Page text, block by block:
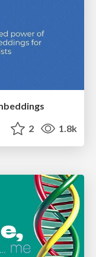
2 1.8k